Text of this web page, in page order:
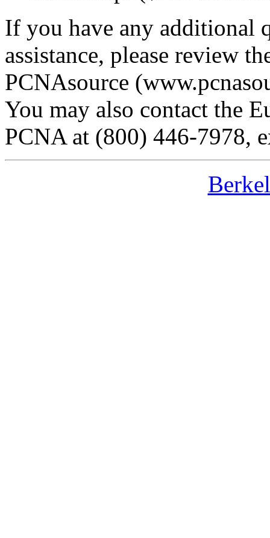
If you have any additional
assistance, please review
PCNAsource
You may also contact the
PCNA at (800) 446-7978,